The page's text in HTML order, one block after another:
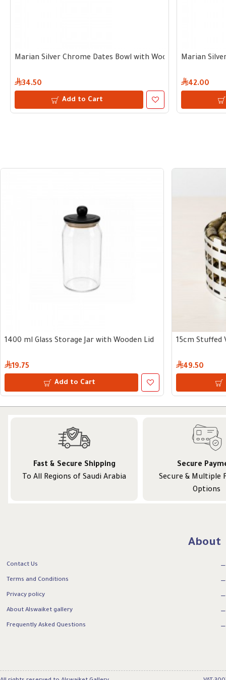
Marian Silver Chrome Dates Bowl with Wooden Handle 10
34.50
Add to Cart
Marian
42.00
1400 ml Glass Storage Jar with Wooden Lid
19.75
Add to Cart
15cm Stuffed
49.50
Fast & Secure Shipping
To All Regions of Saudi Arabia
Secure
Secure & Multiple
Options
About
Contact Us
Terms and Conditions
Privacy policy
About Alswaiket gallery
Frequently Asked Questions